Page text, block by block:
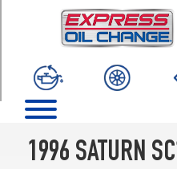
1996 SATURN
(175/70R14)